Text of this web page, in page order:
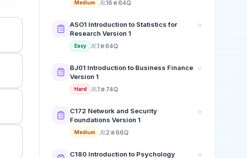
Medium 16 64Q
ASO1 Introduction to Statistics for
Research Version 1
Easy 1 64Q
BJ01 Introduction to Business Finance
Version 1
Hard 1 74Q
C172 Network and Security
Foundations Version 1
Medium 2 66Q
C180 Introduction to Psychology